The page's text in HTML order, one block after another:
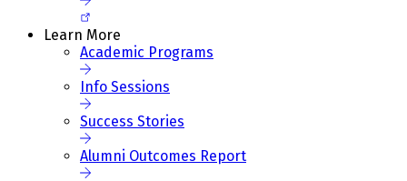
Learn More
Academic Programs
Info Sessions
Success Stories
Alumni Outcomes Report